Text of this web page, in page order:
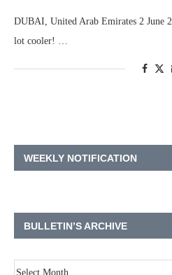
DUBAI, United Arab Emirates 2 June
lot cooler! …
WEEKLY NOTIFICATION
BULLETIN’S ARCHIVE